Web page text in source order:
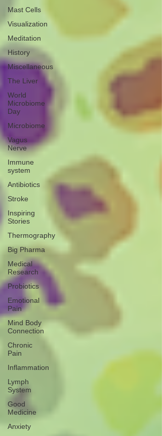
Mast Cells
Visualization
Meditation
History
Miscellaneous
The Liver
World
Microbiome
Day
Microbiome
Vagus
Nerve
Immune
system
Antibiotics
Stroke
Inspiring
Stories
Thermography
Big Pharma
Medical
Research
Probiotics
Emotional
Pain
Mind Body
Connection
Chronic
Pain
Inflammation
Lymph
System
Good
Medicine
Anxiety